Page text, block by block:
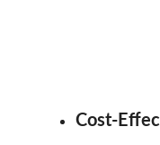
Cost-